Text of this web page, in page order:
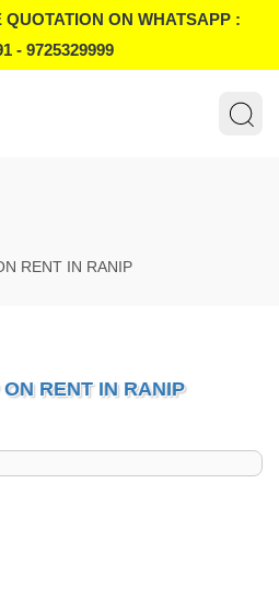
ON WHATSAPP :
- 9725329999
RENT IN RANIP
RENT IN RANIP